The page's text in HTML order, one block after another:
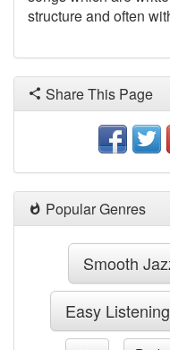
structure and often
Share This Page
Popular Genres
Smooth
Easy Listening